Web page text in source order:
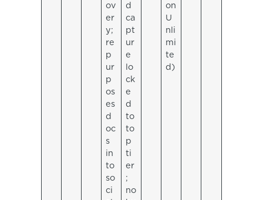
ov
er
y;
re
p
ur
p
os
es
d
oc
s
in
to
so
ci
d
ca
pt
ur
e
lo
ck
e
d
to
to
p
ti
er
;
no
on
U
nli
mi
te
d)